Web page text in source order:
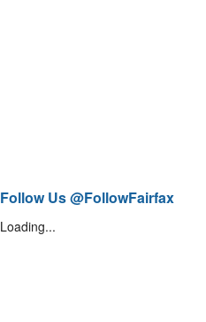
Follow Us @FollowFairfax
Loading...